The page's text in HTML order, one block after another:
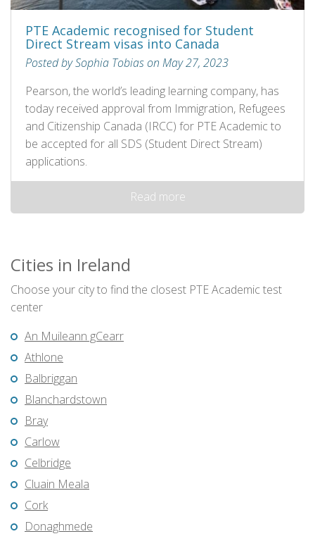
PTE Academic recognised for Student
Direct Stream visas into Canada
Posted by Sophia Tobias on May 27, 2023
Pearson, the world’s leading learning company, has
today received approval from Immigration, Refugees
and Citizenship Canada (IRCC) for PTE Academic to
be accepted for all SDS (Student Direct Stream)
applications.
Read more
Cities in Ireland
Choose your city to find the closest PTE Academic test
center
An Muileann gCearr
Athlone
Balbriggan
Blanchardstown
Bray
Carlow
Celbridge
Cluain Meala
Cork
Donaghmede